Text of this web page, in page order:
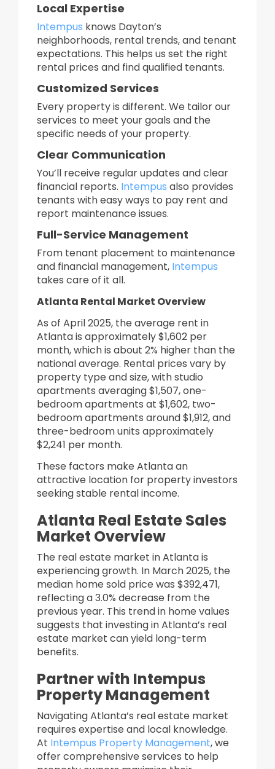
Local Expertise
Intempus knows Dayton’s
neighborhoods, rental trends, and tenant
expectations. This helps us set the right
rental prices and find qualified tenants.
Customized Services
Every property is different. We tailor our
services to meet your goals and the
specific needs of your property.
Clear Communication
You’ll receive regular updates and clear
financial reports. Intempus also provides
tenants with easy ways to pay rent and
report maintenance issues.
Full-Service Management
From tenant placement to maintenance
and financial management, Intempus
takes care of it all.
Atlanta Rental Market Overview
As of April 2025, the average rent in
Atlanta is approximately $1,602 per
month, which is about 2% higher than the
national average. Rental prices vary by
property type and size, with studio
apartments averaging $1,507, one-
bedroom apartments at $1,602, two-
bedroom apartments around $1,912, and
three-bedroom units approximately
$2,241 per month.
These factors make Atlanta an
attractive location for property investors
seeking stable rental income.​
Atlanta Real Estate Sales
Market Overview
The real estate market in Atlanta is
experiencing growth. In March 2025, the
median home sold price was $392,471,
reflecting a 3.0% decrease from the
previous year. This trend in home values
suggests that investing in Atlanta’s real
estate market can yield long-term
benefits.​
Partner with Intempus
Property Management
Navigating Atlanta’s real estate market
requires expertise and local knowledge.
At Intempus Property Management, we
offer comprehensive services to help